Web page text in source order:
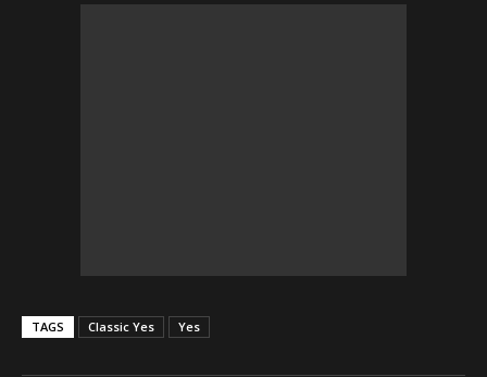
TAGS Classic Yes Yes